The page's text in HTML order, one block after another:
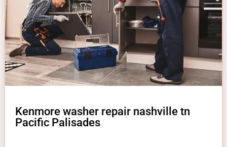
Kenmore washer repair nashville tn
Pacific Palisades